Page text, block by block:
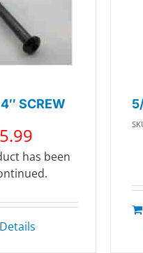
SCREW
5.99
has been
Details